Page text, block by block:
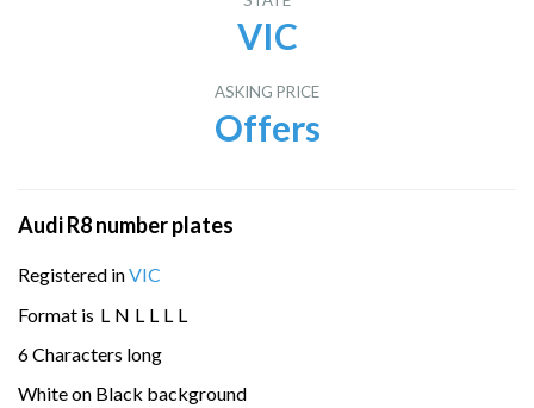
VIC
ASKING PRICE
Offers
Audi R8 number plates
Registered inVIC
Format is L N L L L L
6 Characters long
White on Black background